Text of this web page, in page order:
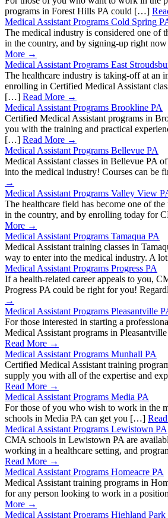
programs in Forest Hills PA could […]
Medical Assistant Programs Cold Spring
The medical industry is considered one of
in the country, and by signing-up right
More →
Medical Assistant Programs East
The healthcare industry is taking-off at an
enrolling in Certified Medical Assistant
[…] Read More →
Medical Assistant Programs Brookline PA
Certified Medical Assistant programs in
you with the training and practical
[…] Read More →
Medical Assistant Programs Bellevue PA
Medical Assistant classes in Bellevue PA
into the medical industry! Courses can be
→
Medical Assistant Programs Valley View
The healthcare field has become one of
in the country, and by enrolling today for
More →
Medical Assistant Programs Tamaqua PA
Medical Assistant training classes in
way to enter into the medical industry. A
Medical Assistant Programs Progress PA
If a health-related career appeals to you,
Progress PA could be right for you!
→
Medical Assistant Programs Pleasantville
For those interested in starting a
Medical Assistant programs in
Read More →
Medical Assistant Programs Munhall PA
Certified Medical Assistant training
supply you with all of the expertise and
Read More →
Medical Assistant Programs Media PA
For those of you who wish to work in the
schools in Media PA can get you […]
Medical Assistant Programs Lewistown PA
CMA schools in Lewistown PA are
working in a healthcare setting, and
Read More →
Medical Assistant Programs Homeacre PA
Medical Assistant training programs in
for any person looking to work in a
More →
Medical Assistant Programs Highland Park